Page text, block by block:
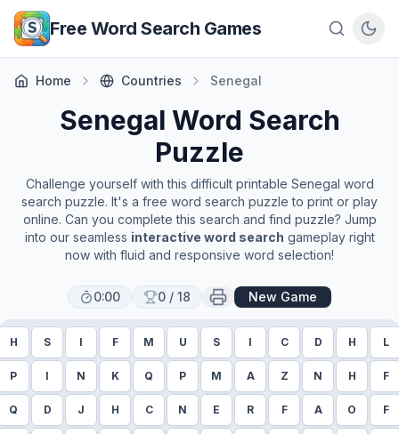
Skip to main content
Free Word Search Games
Home Countries Senegal
Senegal Word Search
Puzzle
Challenge yourself with this difficult printable Senegal word
search puzzle. It's a free word search puzzle to print or play
online. Can you complete this search and find puzzle? Jump
into our seamless interactive word search gameplay right
now with fluid and responsive word selection!
0:00 0 / 18 New Game
H S I F M U S I C D H L
P I N K Q P M A Z N H F
Q D J H C N E R F A O F